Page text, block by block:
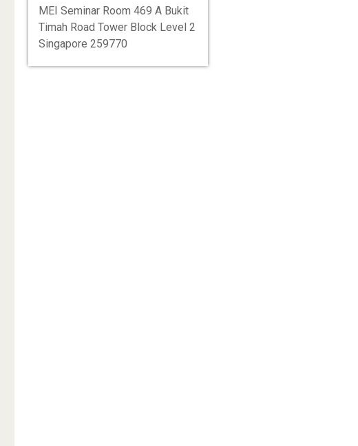
MEI Seminar Room 469 A Bukit
Timah Road Tower Block Level 2
Singapore 259770